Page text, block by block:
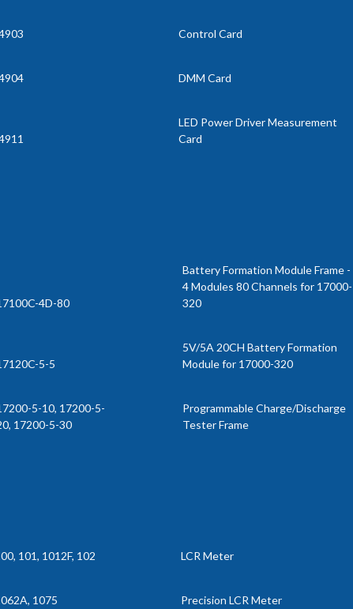
Control Card
DMM Card
LED Power Driver Measurement
Card
4D-80
Battery Formation Module Frame -
4 Modules 80 Channels for 17000-
320
5-5
5V/5A 20CH Battery Formation
Module for 17000-320
5-10, 17200-5-
17200-5-30
Programmable Charge/Discharge
Tester Frame
101, 1012F, 102 LCR Meter
1075 Precision LCR Meter